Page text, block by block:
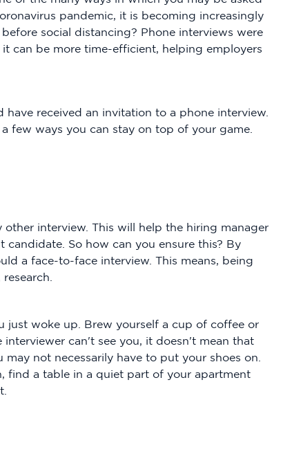
pandemic, it is becoming increasingly
social distancing? Phone interviews were
can be more time-efficient, helping employers
have received an invitation to a phone interview.
few ways you can stay on top of your game.
interview. This will help the hiring manager
candidate. So how can you ensure this? By
a face-to-face interview. This means, being
just woke up. Brew yourself a cup of coffee or
interviewer can't see you, it doesn't mean that
not necessarily have to put your shoes on.
find a table in a quiet part of your apartment